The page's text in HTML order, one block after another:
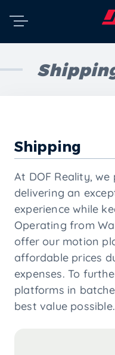
Shipping
At DOF Reality,
delivering an
experience while
Operating from
offer our motion
affordable prices
expenses. To
platforms in
best value possible.